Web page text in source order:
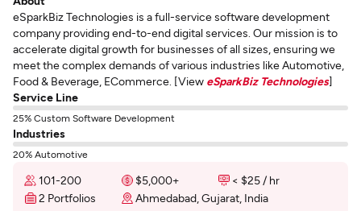
eSparkBiz Technologies is a full-service software development
company providing end-to-end digital services. Our mission is to
accelerate digital growth for businesses of all sizes, ensuring we
meet the complex demands of various industries like Automotive,
Food & Beverage, ECommerce. [View eSparkBiz Technologies]
Service Line
25% Custom Software Development
Industries
20% Automotive
101-200 $5,000+
< $25 / hr
2 Portfolios
Ahmedabad, Gujarat, India